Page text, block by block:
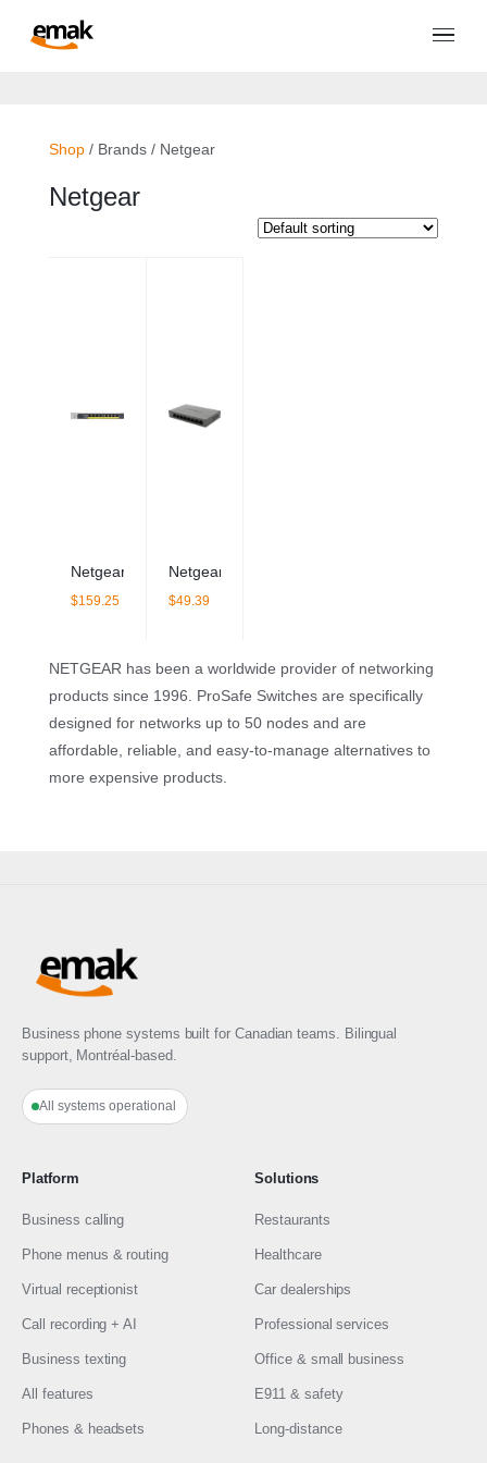
Shop / Brands / Netgear
Netgear
Netgear GS108LP 8 Port Gigabit PoE Switch – Unmanaged
$159.25
Netgear GS308 8 Port Gigabit Switch –
$49.39
NETGEAR has been a worldwide provider of networking
products since 1996. ProSafe Switches are specifically
designed for networks up to 50 nodes and are
affordable, reliable, and easy-to-manage alternatives to
more expensive products.
Business phone systems built for Canadian teams. Bilingual
support, Montréal-based.
All systems operational
Platform
Business calling
Phone menus & routing
Virtual receptionist
Call recording + AI
Business texting
All features
Phones & headsets
Solutions
Restaurants
Healthcare
Car dealerships
Professional services
Office & small business
E911 & safety
Long-distance